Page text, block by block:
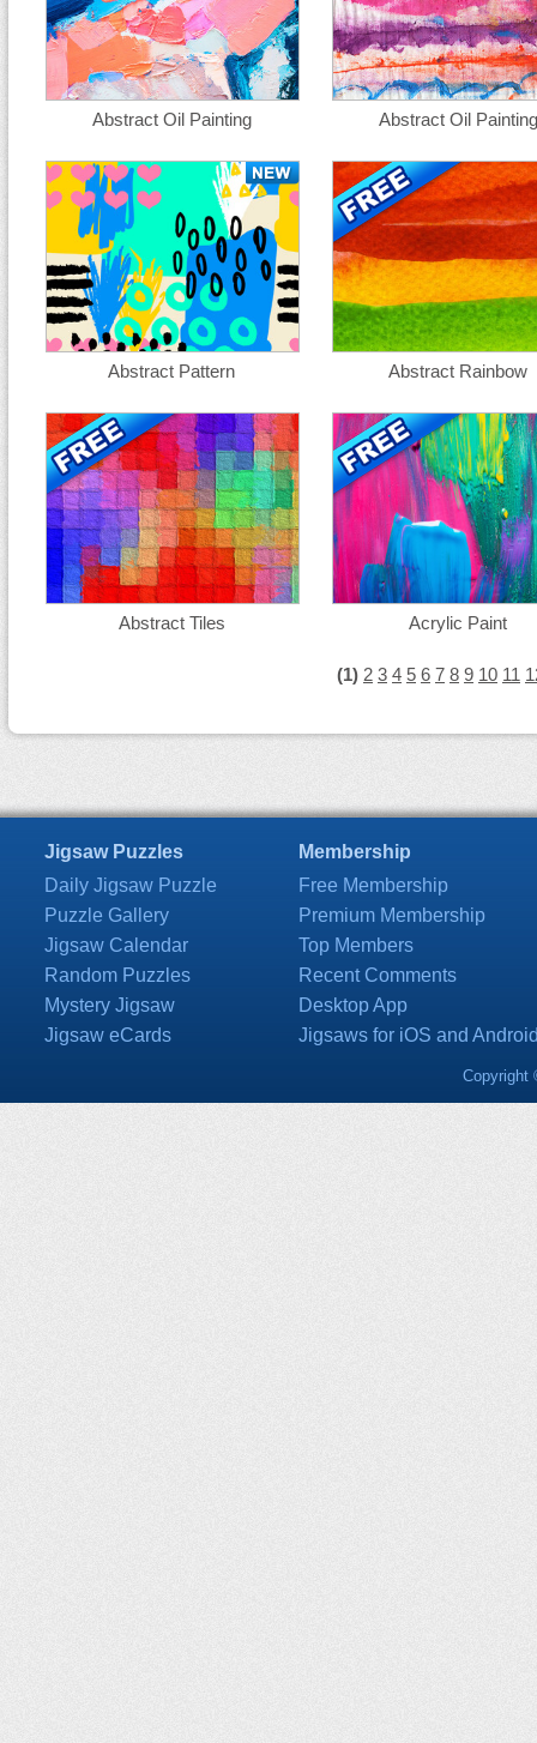
Abstract Oil Painting Abstract Oil Painting
Abstract Pattern Abstract Rainbow
Abstract Tiles Acrylic Paint
(1) 2 3 4 5 6 7 8 9 10 11
Jigsaw Puzzles
Daily Jigsaw Puzzle
Puzzle Gallery
Jigsaw Calendar
Random Puzzles
Mystery Jigsaw
Jigsaw eCards
Membership
Free Membership
Premium Membership
Top Members
Recent Comments
Desktop App
Jigsaws for iOS and
Copyright